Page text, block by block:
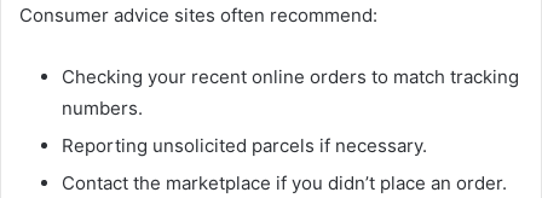
Consumer advice sites often recommend:
Checking your recent online orders to match tracking
numbers.
Reporting unsolicited parcels if necessary.
Contact the marketplace if you didn’t place an order.